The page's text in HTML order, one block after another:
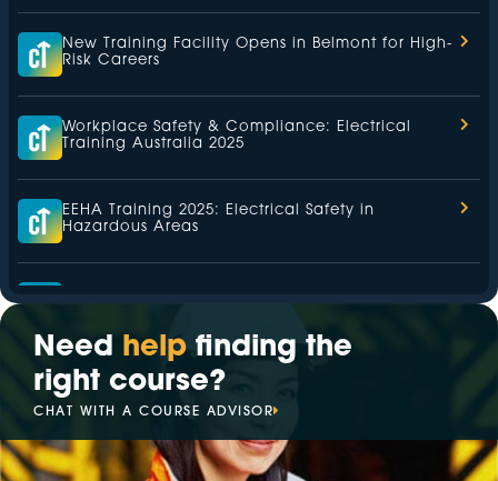
New Training Facility Opens in Belmont for High-
Risk Careers
Workplace Safety & Compliance: Electrical
Training Australia 2025
EEHA Training 2025: Electrical Safety in
Hazardous Areas
The Leading Hazardous Area Training Provider
in 2025
Your Trusted Partner for Electrical Training in
2025
Need help finding the
right course?
CHAT WITH A COURSE ADVISOR